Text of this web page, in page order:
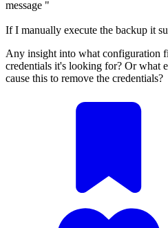
message "
If I manually execute the backup it
Any insight into what configuration
credentials it's looking for? Or what
cause this to remove the credentials?